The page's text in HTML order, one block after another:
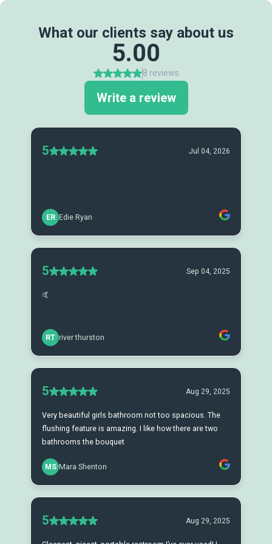
What our clients say about us
5.00
8 reviews
Write a review
5 Jul 04, 2026
ER Edie Ryan
5 Sep 04, 2025
🤙
RT river thurston
5 Aug 29, 2025
Very beautiful girls bathroom not too spacious. The
flushing feature is amazing. I like how there are two
bathrooms the bouquet
MS Mara Shenton
5 Aug 29, 2025